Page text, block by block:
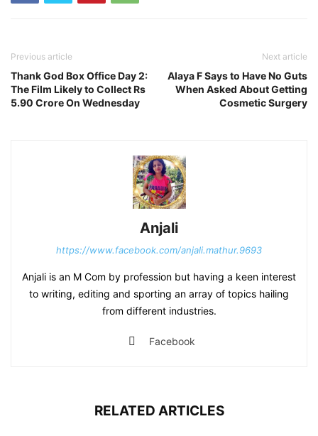
Previous article
Thank God Box Office Day 2:
The Film Likely to Collect Rs
5.90 Crore On Wednesday
Next article
Alaya F Says to Have No Guts
When Asked About Getting
Cosmetic Surgery
Anjali
https://www.facebook.com/anjali.mathur.9693
Anjali is an M Com by profession but having a keen interest
to writing, editing and sporting an array of topics hailing
from different industries.
Facebook
RELATED ARTICLES